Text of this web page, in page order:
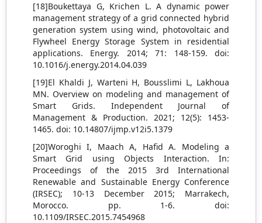
[18]Boukettaya G, Krichen L. A dynamic power
management strategy of a grid connected hybrid
generation system using wind, photovoltaic and
Flywheel Energy Storage System in residential
applications. Energy. 2014; 71: 148-159. doi:
10.1016/j.energy.2014.04.039
[19]El Khaldi J, Warteni H, Bousslimi L, Lakhoua
MN. Overview on modeling and management of
Smart Grids. Independent Journal of
Management & Production. 2021; 12(5): 1453-
1465. doi: 10.14807/ijmp.v12i5.1379
[20]Woroghi I, Maach A, Hafid A. Modeling a
Smart Grid using Objects Interaction. In:
Proceedings of the 2015 3rd International
Renewable and Sustainable Energy Conference
(IRSEC); 10-13 December 2015; Marrakech,
Morocco. pp. 1-6. doi:
10.1109/IRSEC.2015.7454968